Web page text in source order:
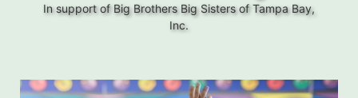
In support of Big Brothers Big Sisters of Tampa Bay,
Inc.